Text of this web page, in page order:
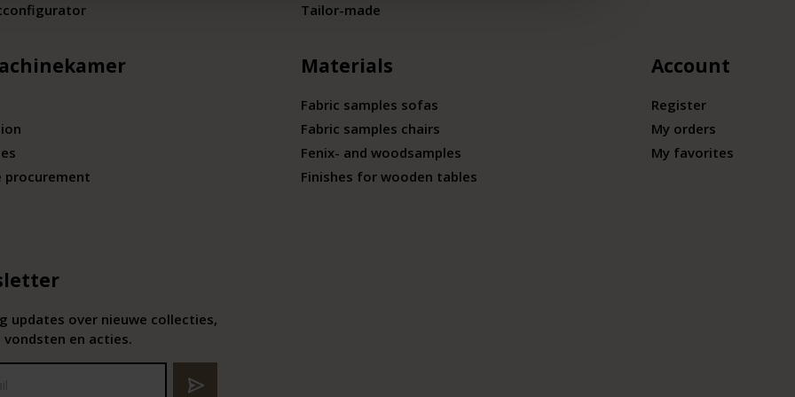
procurement
Tailor-made
Materials
Fabric samples sofas
Fabric samples chairs
Fenix- and woodsamples
Finishes for wooden tables
Account
Register
My orders
My favorites
updates over nieuwe collecties,
en acties.